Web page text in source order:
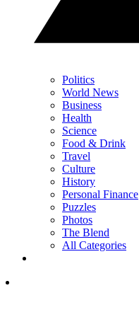
Politics
World News
Business
Health
Science
Food & Drink
Travel
Culture
History
Personal Finance
Puzzles
Photos
The Blend
All Categories